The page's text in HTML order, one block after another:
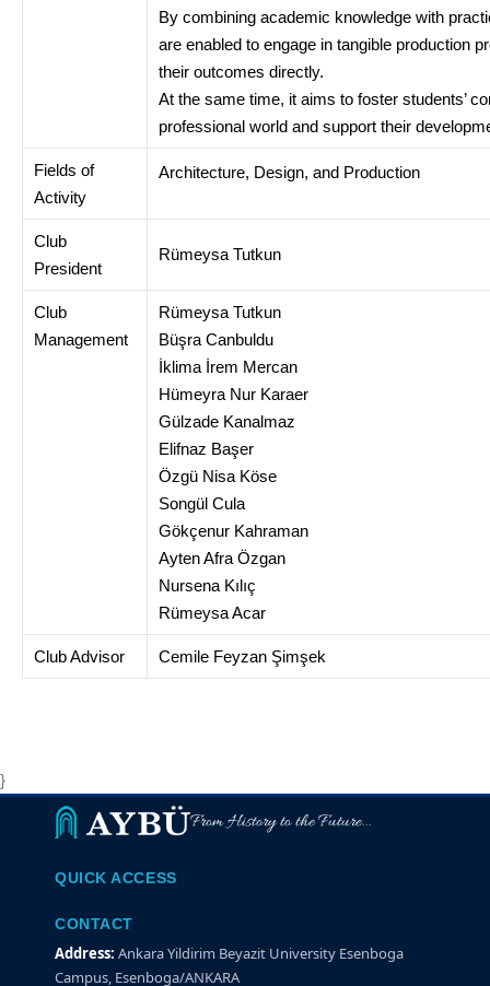
By combining academic knowledge with
are enabled to engage in tangible production
their outcomes directly.
At the same time, it aims to foster students’
professional world and support their
Fields of
Activity
Architecture, Design, and Production
Club
President
Rümeysa Tutkun
Club
Management
Rümeysa Tutkun
Büşra Canbuldu
İklima İrem Mercan
Hümeyra Nur Karaer
Gülzade Kanalmaz
Elifnaz Başer
Özgü Nisa Köse
Songül Cula
Gökçenur Kahraman
Ayten Afra Özgan
Nursena Kılıç
Rümeysa Acar
Club Advisor Cemile Feyzan Şimşek
}
From History to the Future...
QUICK ACCESS
CONTACT
Address: Ankara Yildirim Beyazit University Esenboga
Campus, Esenboga/ANKARA